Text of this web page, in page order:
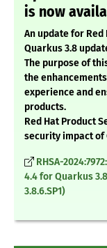
is now
An update for Red
Quarkus 3.8
The purpose of
the
experience and
products.
Red Hat Product
security impact of
RHSA-
4.4 for Quarkus
3.8.6.SP1)